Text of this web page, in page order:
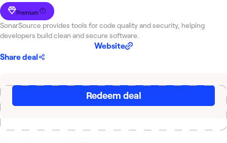
Premium
SonarSource provides tools for code quality and security, helping
developers build clean and secure software.
Website
Share deal
Redeem deal